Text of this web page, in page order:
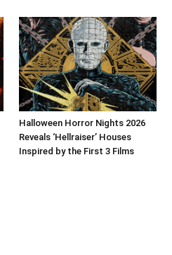
Halloween Horror Nights 2026
Reveals ‘Hellraiser’ Houses
Inspired by the First 3 Films